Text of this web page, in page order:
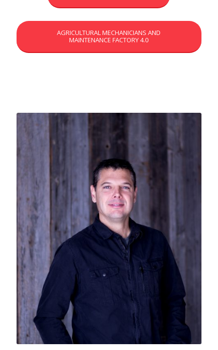
AGRICULTURAL MECHANICIANS AND
MAINTENANCE FACTORY 4.0